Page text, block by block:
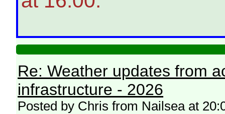
Re: Weather updates from
infrastructure - 2026
Posted by Chris from Nailsea at